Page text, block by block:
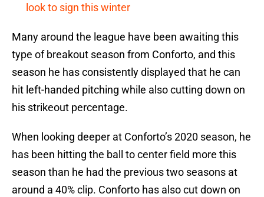
look to sign this winter
Many around the league have been awaiting this
type of breakout season from Conforto, and this
season he has consistently displayed that he can
hit left-handed pitching while also cutting down on
his strikeout percentage.
When looking deeper at Conforto’s 2020 season, he
has been hitting the ball to center field more this
season than he had the previous two seasons at
around a 40% clip. Conforto has also cut down on